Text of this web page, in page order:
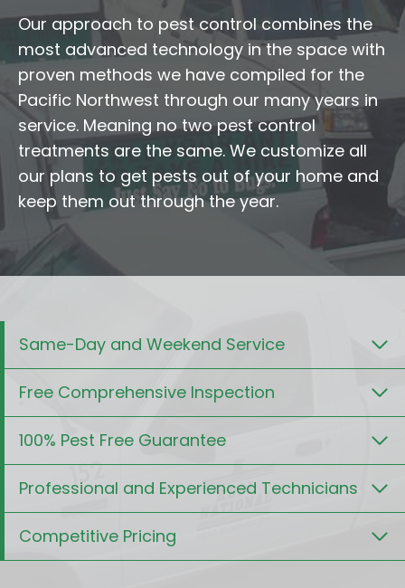
Our approach to pest control combines the
most advanced technology in the space with
proven methods we have compiled for the
Pacific Northwest through our many years in
service. Meaning no two pest control
treatments are the same. We customize all
our plans to get pests out of your home and
keep them out through the year.
Same-Day and Weekend Service
Free Comprehensive Inspection
100% Pest Free Guarantee
Professional and Experienced Technicians
Competitive Pricing